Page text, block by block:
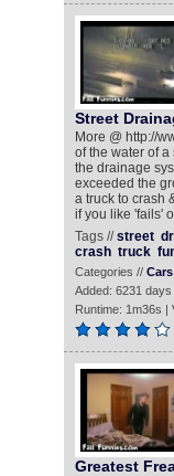
Street
More @ http://
of the water of
the drainage
exceeded the
a truck to crash
if you like 'fails'
Tags //street
crash truck
Categories //
Added: 6231
Runtime: 1m36s |
Greatest